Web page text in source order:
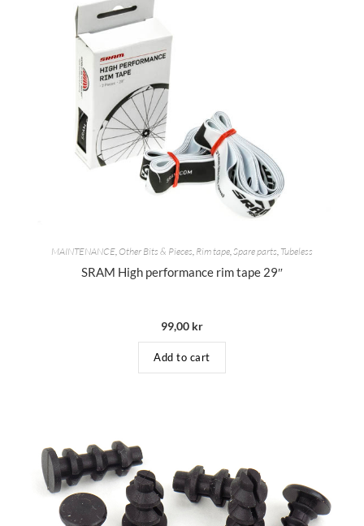
MAINTENANCE, Other Bits & Pieces, Rim tape,Spare parts, Tubeless
SRAM High performance rim tape 29″
99,00 kr
Add to cart